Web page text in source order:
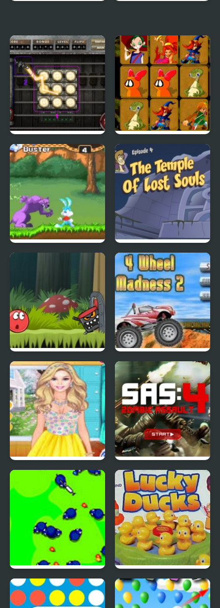
City Of Ember:
Switchworks
Quick Pic 4
Tiny Dream
Scoobydoo Adventures
Episode 4
Red Ball 4: Volume 2 4 Wheel Madness 2
4 Seasons Flower
Inspired Collection
SAS: Zombie Assault 4
Save The Farm! FLU! Lucky Duckies